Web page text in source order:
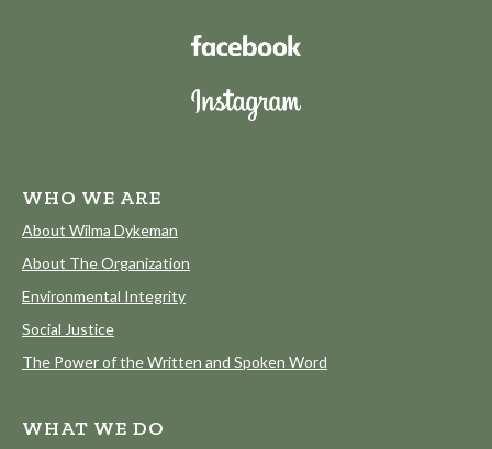
WHO WE ARE
About Wilma Dykeman
About The Organization
Environmental Integrity
Social Justice
The Power of the Written and Spoken Word
WHAT WE DO